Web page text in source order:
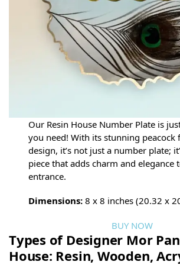
Our Resin House Number Plate is
you need! With its stunning peacock
design, it’s not just a number plate;
piece that adds charm and elegance
entrance.
Dimensions: 8 x 8 inches (20.32 x
BUY NOW
Types of Designer Mor
House: Resin, Wooden,